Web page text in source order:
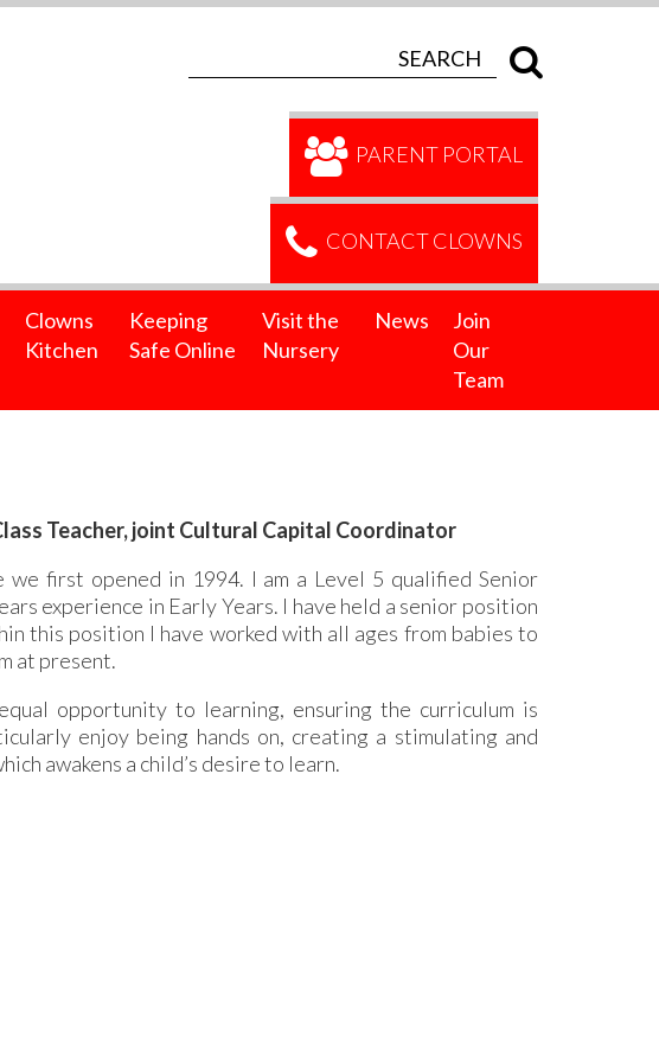
PARENT PORTAL
CONTACT CLOWNS
Clowns
Kitchen
Keeping
Safe Online
Visit the
Nursery
News
Join
Our
Team
Teacher, joint Cultural Capital Coordinator
we first opened in 1994. I am a Level 5 qualified Senior
experience in Early Years. I have held a senior position
this position I have worked with all ages from babies to
at present.
opportunity to learning, ensuring the curriculum is
enjoy being hands on, creating a stimulating and
awakens a child’s desire to learn.